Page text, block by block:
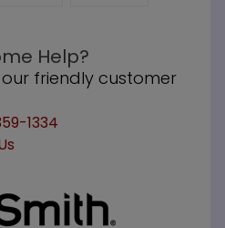
Help?
friendly customer
1334